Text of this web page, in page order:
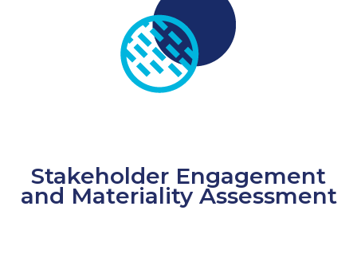
Stakeholder Engagement
and Materiality Assessment